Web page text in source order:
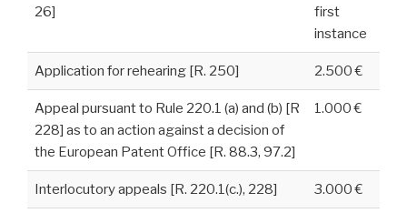
26]
first
instance
Application for rehearing [R. 250] 2.500 €
Appeal pursuant to Rule 220.1 (a) and (b) [R
228] as to an action against a decision of
the European Patent Office [R. 88.3, 97.2]
1.000 €
Interlocutory appeals [R. 220.1(c.), 228] 3.000 €